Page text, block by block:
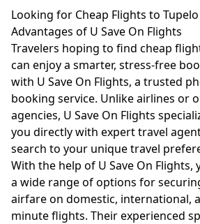
Looking for Cheap Flights to
Advantages of U Save On Flights
Travelers hoping to find cheap
can enjoy a smarter, stress-free
with U Save On Flights, a trusted
booking service. Unlike airlines or
agencies, U Save On Flights
you directly with expert travel
search to your unique travel
With the help of U Save On Flights,
a wide range of options for
airfare on domestic, international,
minute flights. Their experienced